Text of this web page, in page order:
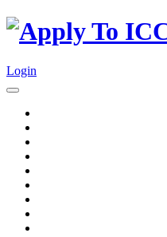
Login